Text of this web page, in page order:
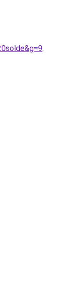
.